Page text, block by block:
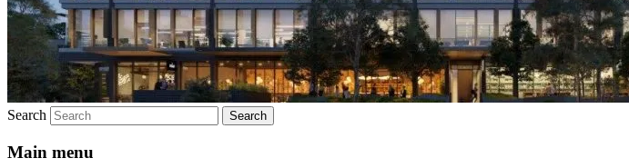
Search
Main menu